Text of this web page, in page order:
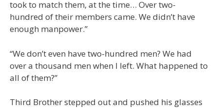
took to match them, at the time… Over two-
hundred of their members came. We didn’t have
enough manpower.”
“We don’t even have two-hundred men? We had
over a thousand men when I left. What happened to
all of them?”
Third Brother stepped out and pushed his glasses